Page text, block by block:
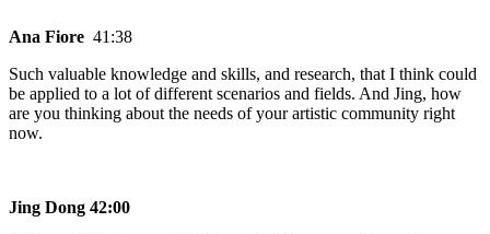
Ana Fiore 41:38
Such valuable knowledge and skills, and research, that I think could
be applied to a lot of different scenarios and fields. And Jing, how
are you thinking about the needs of your artistic community right
now.
Jing Dong 42:00